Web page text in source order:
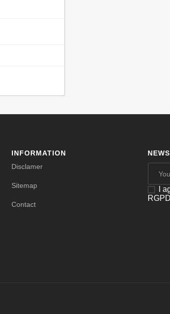
INFORMATION
Disclamer
Sitemap
Contact
I